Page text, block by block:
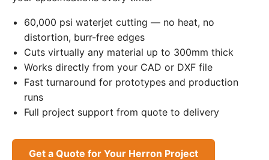
60,000 psi waterjet cutting — no heat, no
distortion, burr-free edges
Cuts virtually any material up to 300mm thick
Works directly from your CAD or DXF file
Fast turnaround for prototypes and production
runs
Full project support from quote to delivery
Get a Quote for Your Herron Project